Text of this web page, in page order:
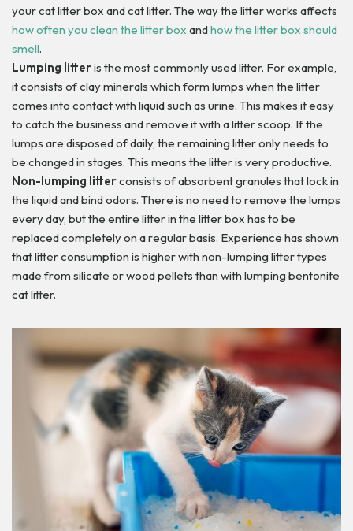
your cat litter box and cat litter. The way the litter works affects
how often you clean the litter box andhow the litter box should
smell.
Lumping litteris the most commonly used litter. For example,
it consists of clay minerals which form lumps when the litter
comes into contact with liquid such as urine. This makes it easy
to catch the business and remove it with a litter scoop. If the
lumps are disposed of daily, the remaining litter only needs to
be changed in stages. This means the litter is very productive.
Non-lumping litterconsists of absorbent granules that lock in
the liquid and bind odors. There is no need to remove the lumps
every day, but the entire litter in the litter box has to be
replaced completely on a regular basis. Experience has shown
that litter consumption is higher with non-lumping litter types
made from silicate or wood pellets than with lumping bentonite
cat litter.